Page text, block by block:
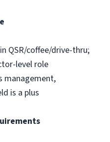
QSR/coffee/drive-thru;
level role
management,
is a plus